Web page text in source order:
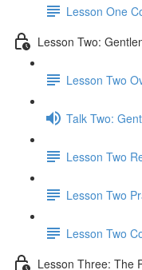
Lesson One
Lesson Two:
Lesson Two
Talk Two:
Lesson Two
Lesson Two
Lesson Two
Lesson Three: The